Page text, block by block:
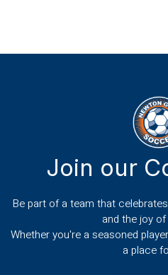
Join our
Be part of a team that
and the joy
Whether you're a seasoned
a place